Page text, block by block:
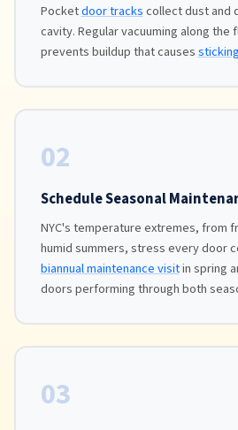
Pocketdoor trackscollect dust and
cavity. Regular vacuuming along the
prevents buildup that causes
02
Schedule Seasonal
NYC's temperature extremes, from
humid summers, stress every door
biannual maintenance visitin spring
doors performing through both
03